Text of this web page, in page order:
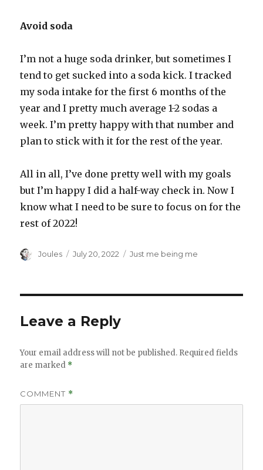
Avoid soda
I’m not a huge soda drinker, but sometimes I
tend to get sucked into a soda kick. I tracked
my soda intake for the first 6 months of the
year and I pretty much average 1-2 sodas a
week. I’m pretty happy with that number and
plan to stick with it for the rest of the year.
All in all, I’ve done pretty well with my goals
but I’m happy I did a half-way check in. Now I
know what I need to be sure to focus on for the
rest of 2022!
Author
Joules
Posted
July 20, 2022 Categories
Just me being me
Leave a Reply
Your email address will not be published. Required fields
are marked *
COMMENT *